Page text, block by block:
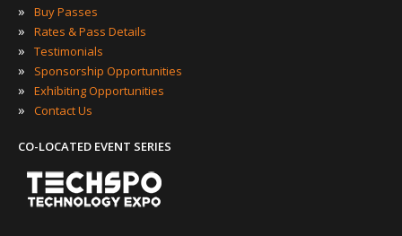
» Buy Passes
» Rates & Pass Details
» Testimonials
» Sponsorship Opportunities
» Exhibiting Opportunities
» Contact Us
CO-LOCATED EVENT SERIES